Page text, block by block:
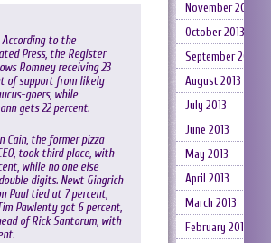
According to the
Press, the Register
Romney receiving 23
of support from likely
goers, while
gets 22 percent.
Cain, the former pizza
took third place, with
while no one else
digits. Newt Gingrich
Paul tied at 7 percent,
Pawlenty got 6 percent,
of Rick Santorum, with
November 2013
October 2013
September 2013
August 2013
July 2013
June 2013
May 2013
April 2013
March 2013
February 2013